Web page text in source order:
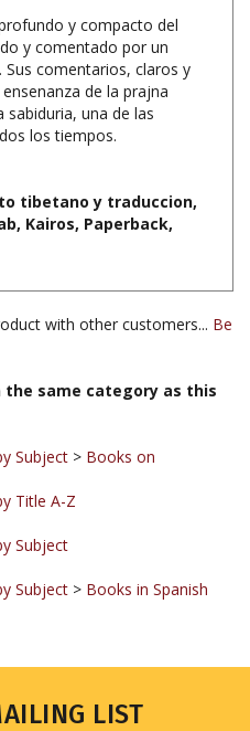
comentarios, claros y
de la prajna
sabiduria, una de las
los tiempos.
with other customers...Be
same category as this
Title A-Z
Subject
Subject
LIST
updates and special offers.